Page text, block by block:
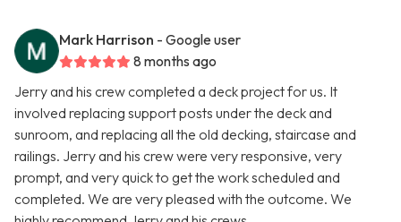
Mark Harrison - Google user
8 months ago
Jerry and his crew completed a deck project for us. It
involved replacing support posts under the deck and
sunroom, and replacing all the old decking, staircase and
railings. Jerry and his crew were very responsive, very
prompt, and very quick to get the work scheduled and
completed. We are very pleased with the outcome. We